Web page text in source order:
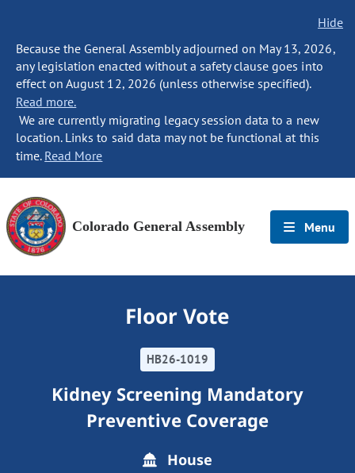
Hide
Because the General Assembly adjourned on May 13, 2026,
any legislation enacted without a safety clause goes into
effect on August 12, 2026 (unless otherwise specified).
Read more.
We are currently migrating legacy session data to a new
location. Links to said data may not be functional at this
time. Read More
Colorado General Assembly Menu
Floor Vote
HB26-1019
Kidney Screening Mandatory
Preventive Coverage
House